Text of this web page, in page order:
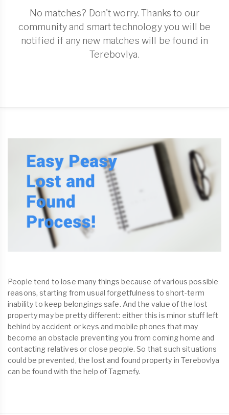
No matches? Don't worry. Thanks to our
community and smart technology you will be
notified if any new matches will be found in
Terebovlya.
People tend to lose many things because of various possible
reasons, starting from usual forgetfulness to short-term
inability to keep belongings safe. And the value of the lost
property may be pretty different: either this is minor stuff left
behind by accident or keys and mobile phones that may
become an obstacle preventing you from coming home and
contacting relatives or close people. So that such situations
could be prevented, the lost and found property in Terebovlya
can be found with the help of Tagmefy.